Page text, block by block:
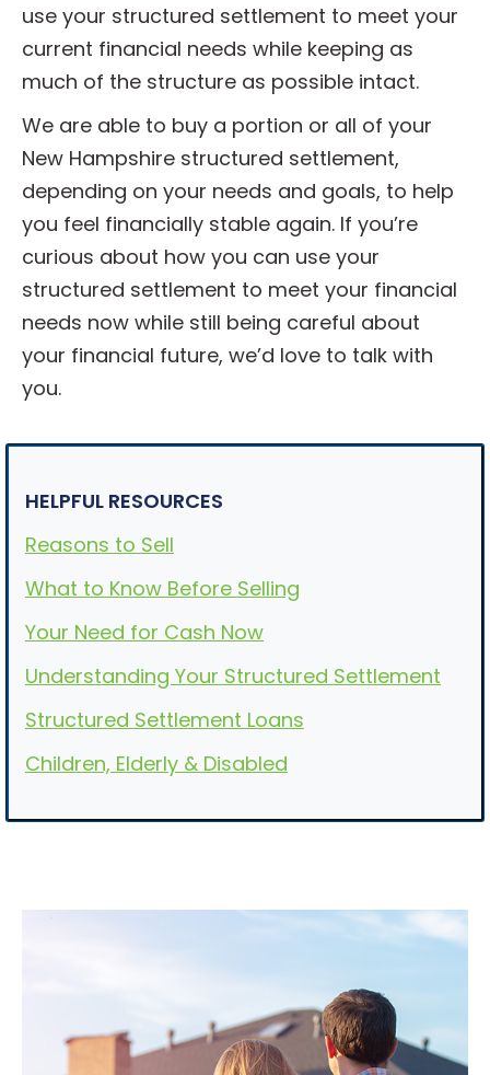
use your structured settlement to meet your
current financial needs while keeping as
much of the structure as possible intact.
We are able to buy a portion or all of your
New Hampshire structured settlement,
depending on your needs and goals, to help
you feel financially stable again. If you’re
curious about how you can use your
structured settlement to meet your financial
needs now while still being careful about
your financial future, we’d love to talk with
you.
HELPFUL RESOURCES
Reasons to Sell
What to Know Before Selling
Your Need for Cash Now
Understanding Your Structured Settlement
Structured Settlement Loans
Children, Elderly & Disabled